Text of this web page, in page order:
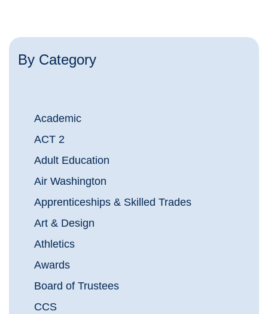
By Category
Academic
ACT 2
Adult Education
Air Washington
Apprenticeships & Skilled Trades
Art & Design
Athletics
Awards
Board of Trustees
CCS